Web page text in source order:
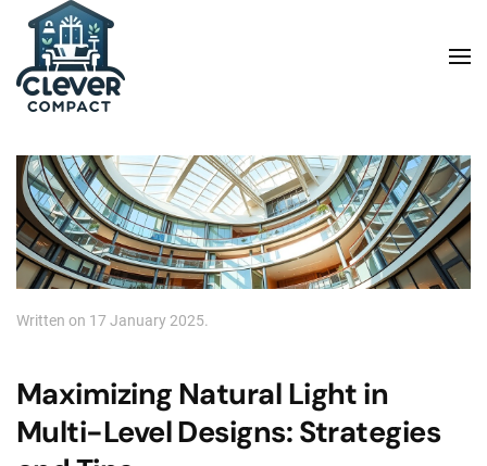
Skip to main content
Written on 17 January 2025.
Maximizing Natural Light in
Multi-Level Designs: Strategies